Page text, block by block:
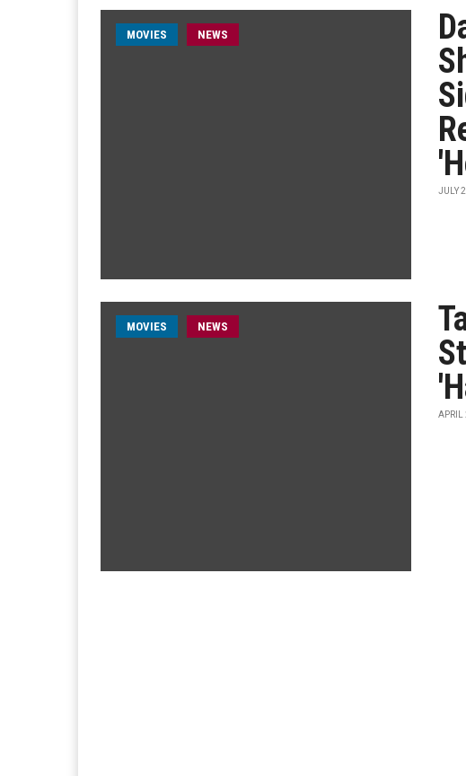
MOVIES NEWS
JULY
MOVIES NEWS
APRIL